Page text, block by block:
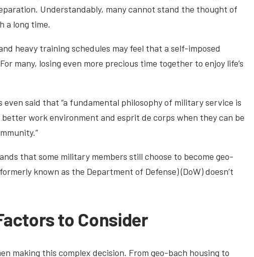
Understandably, many cannot stand the thought of
a long time.
heavy training schedules may feel that a self-imposed
many, losing even more precious time together to enjoy life’s
even said that “a fundamental philosophy of military service is
work environment and esprit de corps when they can be
that some military members still choose to become geo-
known as the Department of Defense) (DoW) doesn’t
to Consider
making this complex decision. From geo-bach housing to